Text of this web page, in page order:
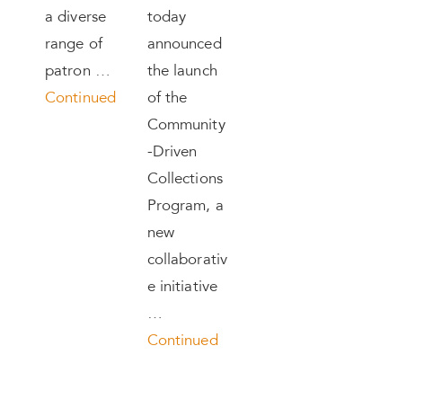
a diverse
range of
patron …
Continued
today
announced
the launch
of the
Community
-Driven
Collections
Program, a
new
collaborativ
e initiative
…
Continued